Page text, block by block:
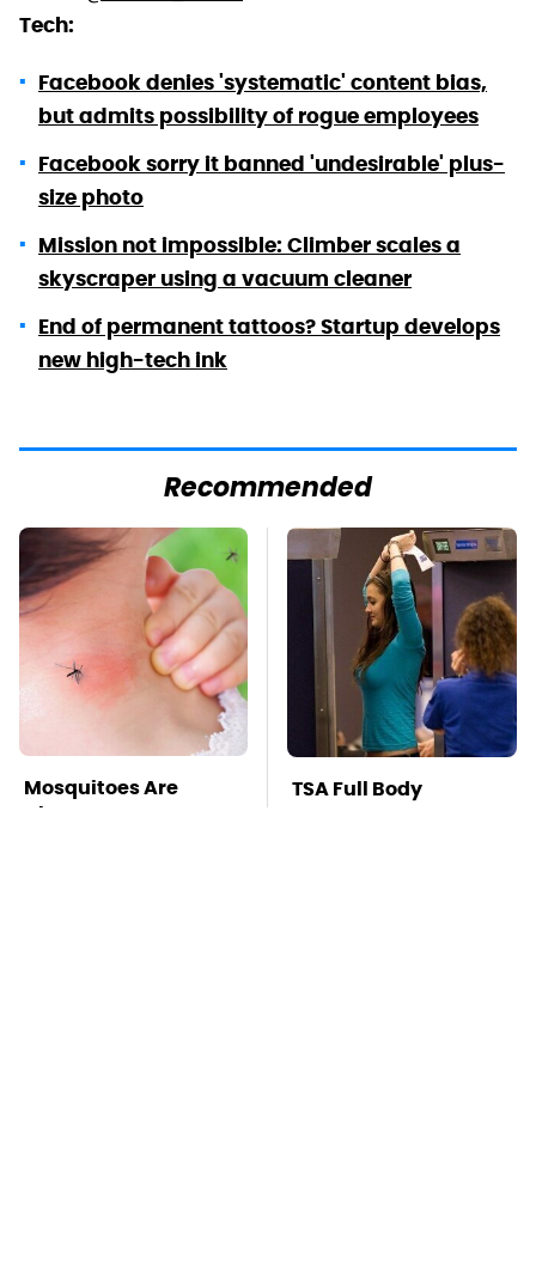
Tech:
Facebook denies 'systematic' content bias,
but admits possibility of rogue employees
Facebook sorry it banned 'undesirable' plus-
size photo
Mission not impossible: Climber scales a
skyscraper using a vacuum cleaner
End of permanent tattoos? Startup develops
new high-tech ink
Recommended
Mosquitoes Are
Always Drawn To
TSA Full Body